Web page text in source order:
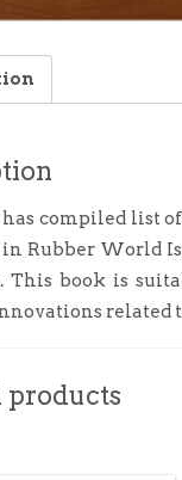
compiled list
Rubber World
This book is
related
products